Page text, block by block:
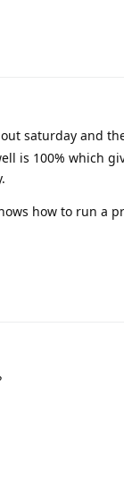
saturday and
is 100% which
how to run a